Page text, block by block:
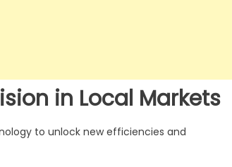
in Local Markets
to unlock new efficiencies and